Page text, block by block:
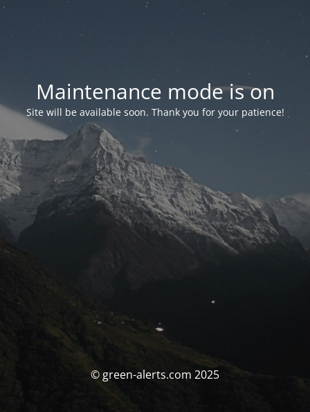
Maintenance mode is on
Site will be available soon. Thank you for your patience!
© green-alerts.com 2025